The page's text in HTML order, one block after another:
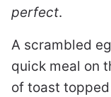
perfect.
A scrambled
quick meal on
of toast